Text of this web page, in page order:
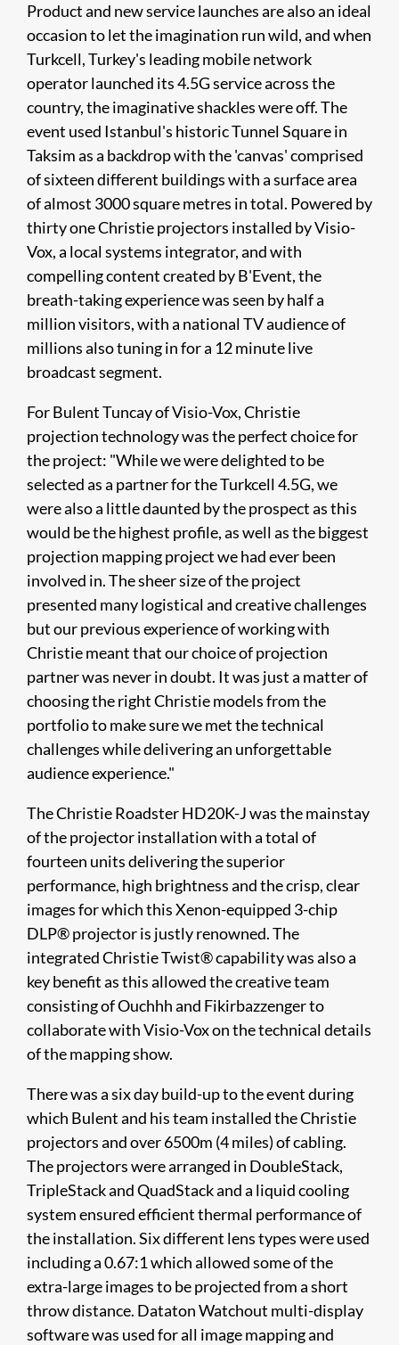
Product and new service launches are also an ideal
occasion to let the imagination run wild, and when
Turkcell, Turkey's leading mobile network
operator launched its 4.5G service across the
country, the imaginative shackles were off. The
event used Istanbul's historic Tunnel Square in
Taksim as a backdrop with the 'canvas' comprised
of sixteen different buildings with a surface area
of almost 3000 square metres in total. Powered by
thirty one Christie projectors installed by Visio-
Vox, a local systems integrator, and with
compelling content created by B'Event, the
breath-taking experience was seen by half a
million visitors, with a national TV audience of
millions also tuning in for a 12 minute live
broadcast segment.
For Bulent Tuncay of Visio-Vox, Christie
projection technology was the perfect choice for
the project: "While we were delighted to be
selected as a partner for the Turkcell 4.5G, we
were also a little daunted by the prospect as this
would be the highest profile, as well as the biggest
projection mapping project we had ever been
involved in. The sheer size of the project
presented many logistical and creative challenges
but our previous experience of working with
Christie meant that our choice of projection
partner was never in doubt. It was just a matter of
choosing the right Christie models from the
portfolio to make sure we met the technical
challenges while delivering an unforgettable
audience experience."
The Christie Roadster HD20K-J was the mainstay
of the projector installation with a total of
fourteen units delivering the superior
performance, high brightness and the crisp, clear
images for which this Xenon-equipped 3-chip
DLP® projector is justly renowned. The
integrated Christie Twist® capability was also a
key benefit as this allowed the creative team
consisting of Ouchhh and Fikirbazzenger to
collaborate with Visio-Vox on the technical details
of the mapping show.
There was a six day build-up to the event during
which Bulent and his team installed the Christie
projectors and over 6500m (4 miles) of cabling.
The projectors were arranged in DoubleStack,
TripleStack and QuadStack and a liquid cooling
system ensured efficient thermal performance of
the installation. Six different lens types were used
including a 0.67:1 which allowed some of the
extra-large images to be projected from a short
throw distance. Dataton Watchout multi-display
software was used for all image mapping and